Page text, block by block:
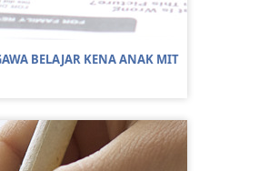
BELAJAR KENA ANAK MIT